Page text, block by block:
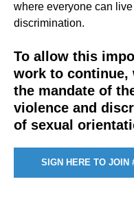
where everyone can
discrimination.
To allow this
work to continue,
the mandate of
violence and
of sexual
SIGN HERE TO JOIN